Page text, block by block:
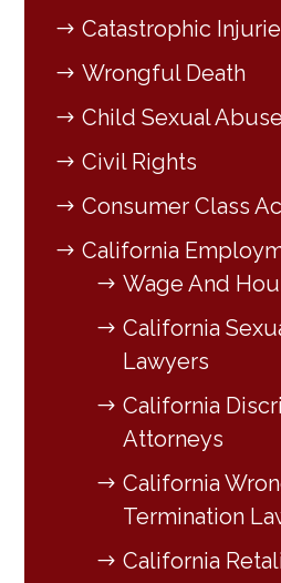
Catastrophic
Wrongful Death
Child Sexual Abuse
Civil Rights
Consumer Class
California
Wage And
California
Lawyers
California
Attorneys
California
Termination
California